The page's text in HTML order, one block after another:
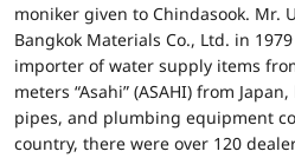
moniker given to Chindasook. Mr.
Bangkok Materials Co., Ltd. in
importer of water supply items
meters “Asahi” (ASAHI) from
pipes, and plumbing equipment
country, there were over 120